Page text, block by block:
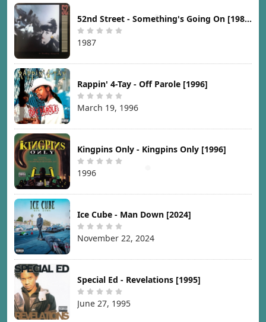
52nd Street - Something's Going On [1987]
1987
Rappin' 4-Tay - Off Parole [1996]
March 19, 1996
Kingpins Only - Kingpins Only [1996]
1996
Ice Cube - Man Down [2024]
November 22, 2024
Special Ed - Revelations [1995]
June 27, 1995